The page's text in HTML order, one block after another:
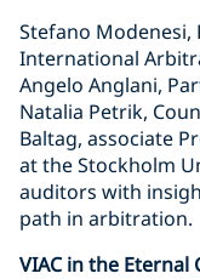
Stefano Modenesi,
International
Angelo Anglani,
Natalia Petrik,
Baltag, associate
at the Stockholm
auditors with
path in arbitration.
VIAC in the Eternal